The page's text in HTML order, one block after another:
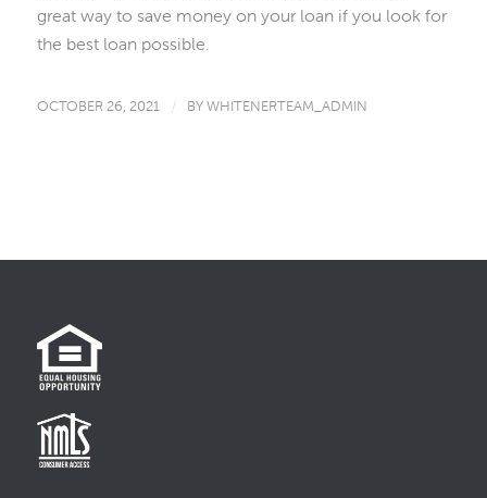
great way to save money on your loan if you look for
the best loan possible.
OCTOBER 26, 2021 / BYWHITENERTEAM_ADMIN